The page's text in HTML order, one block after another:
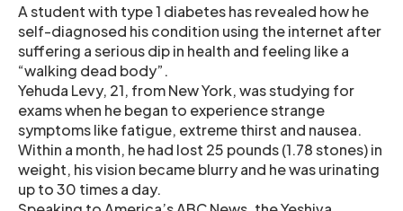
A student with type 1 diabetes has revealed how he
self-diagnosed his condition using the internet after
suffering a serious dip in health and feeling like a
“walking dead body”.
Yehuda Levy, 21, from New York, was studying for
exams when he began to experience strange
symptoms like fatigue, extreme thirst and nausea.
Within a month, he had lost 25 pounds (1.78 stones) in
weight, his vision became blurry and he was urinating
up to 30 times a day.